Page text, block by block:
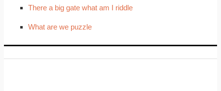
There a big gate what am I riddle
What are we puzzle